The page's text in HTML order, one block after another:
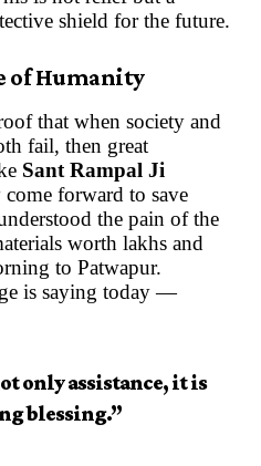
shield for the future.
of Humanity
that when society and
fail, then great
Sant Rampal Ji
forward to save
the pain of the
worth lakhs and
to Patwapur.
is saying today —
only assistance, it is
blessing.”